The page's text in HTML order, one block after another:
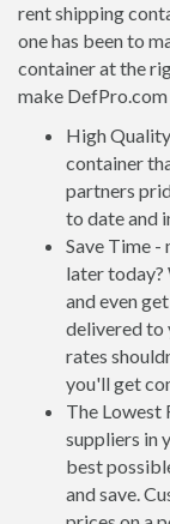
rent shipping
one has been to
container at the
make
High
container
partners
to date and
Save Time -
later today?
and even
delivered to
rates
you'll get
The Lowest
suppliers in
best
and save.